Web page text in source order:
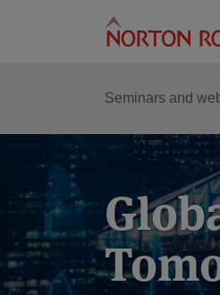
Seminars and